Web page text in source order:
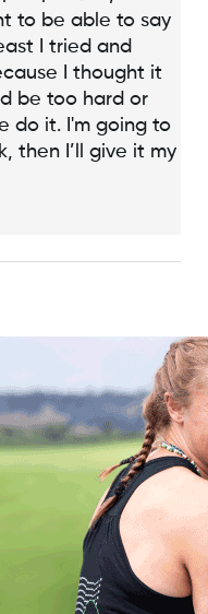
to be able to say
I tried and
I thought it
be too hard or
do it. I'm going to
then I’ll give it my